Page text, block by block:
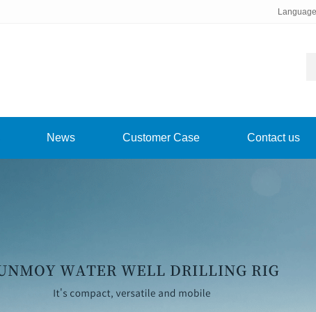
News Customer Case Contact us